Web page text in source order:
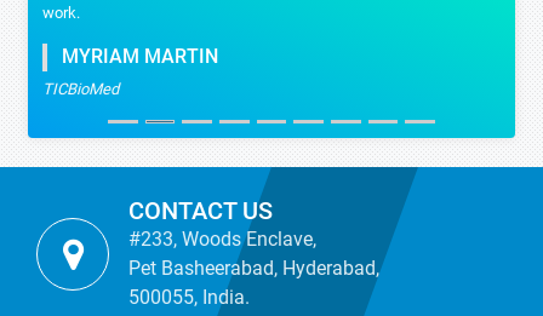
work.
MYRIAM MARTIN
TICBioMed
CONTACT US
#233, Woods Enclave,
Pet Basheerabad, Hyderabad,
500055, India.